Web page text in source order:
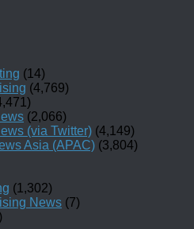
(14)
(4,769)
(2,066)
(via Twitter) (4,149)
Asia (APAC) (3,804)
(1,302)
News (7)